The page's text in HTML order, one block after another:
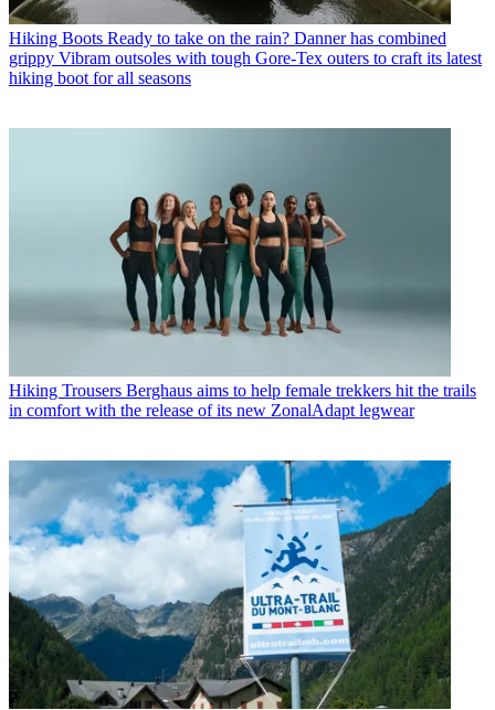
Hiking Boots Ready to take on the rain? Danner has combined
grippy Vibram outsoles with tough Gore-Tex outers to craft its latest
hiking boot for all seasons
Hiking Trousers Berghaus aims to help female trekkers hit the trails
in comfort with the release of its new ZonalAdapt legwear